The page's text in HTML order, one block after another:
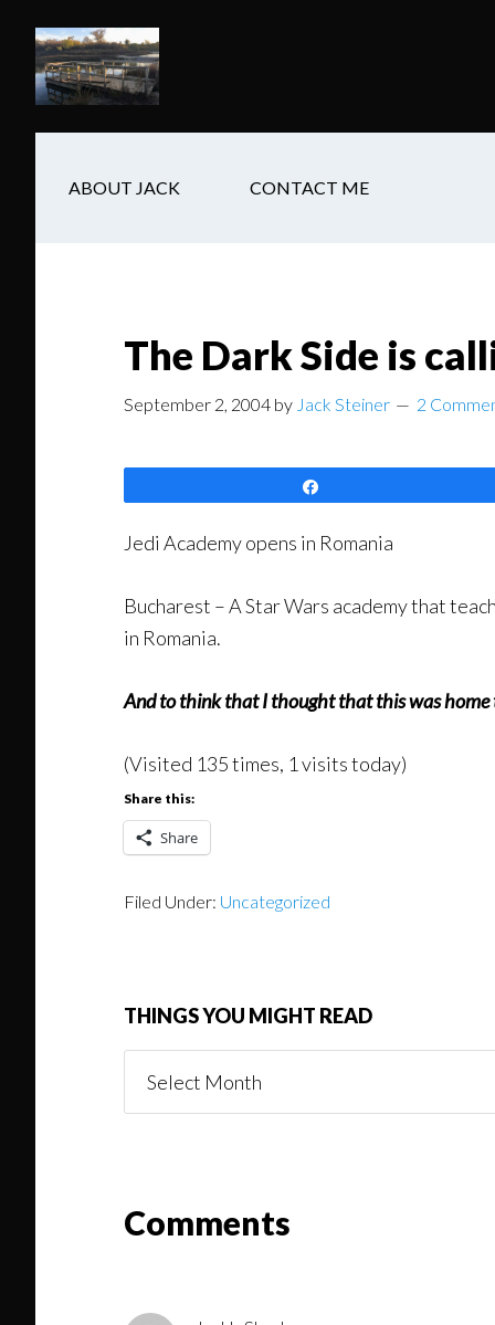
main
content
secondary
navigation
footer
ABOUT JACK CONTACT ME
The Dark Side is
September 2, 2004 by Jack Steiner 2
Jedi Academy opens in Romania
Bucharest – A Star Wars academy that
in Romania.
And to think that I thought that this was home
(Visited 135 times, 1 visits today)
Share this:
Share
Filed Under: Uncategorized
THINGS YOU MIGHT READ
You
ReaderComments